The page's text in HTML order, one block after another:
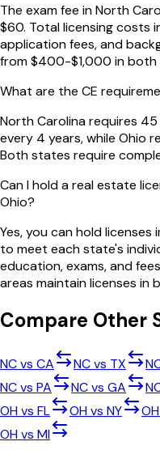
The exam fee in North
$60. Total licensing costs
application fees, and
from $400-$1,000 in both
What are the CE
North Carolina requires
every 4 years, while Ohio
Both states require
Can I hold a real estate
Ohio?
Yes, you can hold
to meet each state's
education, exams, and
areas maintain licenses
Compare Other
NCvs CA NCvs TX
NCvs PA NCvs GA
OHvs FL OHvs NY OH
OHvs MI